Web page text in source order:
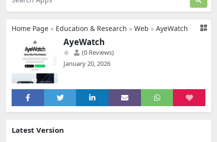
Home Page » Education & Research » Web » AyeWatch
AyeWatch
(0 Reviews)
January 20, 2026
Latest Version